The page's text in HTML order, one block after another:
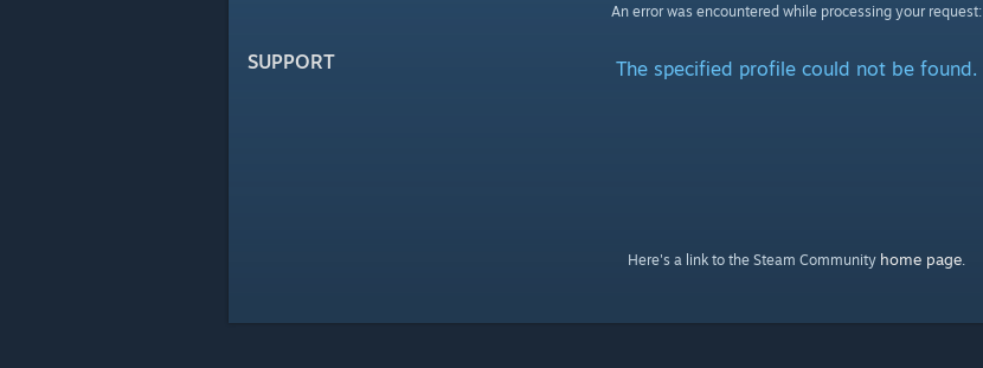
SUPPORT
An error was encountered while processing your request:
The specified profile could not be found.
Here's a link to the Steam Community home page.